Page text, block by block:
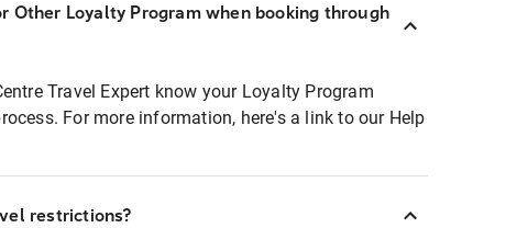
Other Loyalty Program when booking through
Travel Expert know your Loyalty Program
For more information, here's a link to our Help
restrictions?